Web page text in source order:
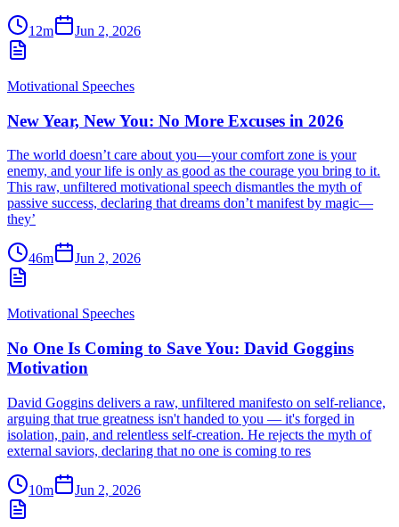
12m Jun 2, 2026
Motivational Speeches
New Year, New You: No More Excuses in 2026
The world doesn’t care about you—your comfort zone is your
enemy, and your life is only as good as the courage you bring to it.
This raw, unfiltered motivational speech dismantles the myth of
passive success, declaring that dreams don’t manifest by magic—
they’
46m Jun 2, 2026
Motivational Speeches
No One Is Coming to Save You: David Goggins
Motivation
David Goggins delivers a raw, unfiltered manifesto on self-reliance,
arguing that true greatness isn't handed to you — it's forged in
isolation, pain, and relentless self-creation. He rejects the myth of
external saviors, declaring that no one is coming to res
10m Jun 2, 2026